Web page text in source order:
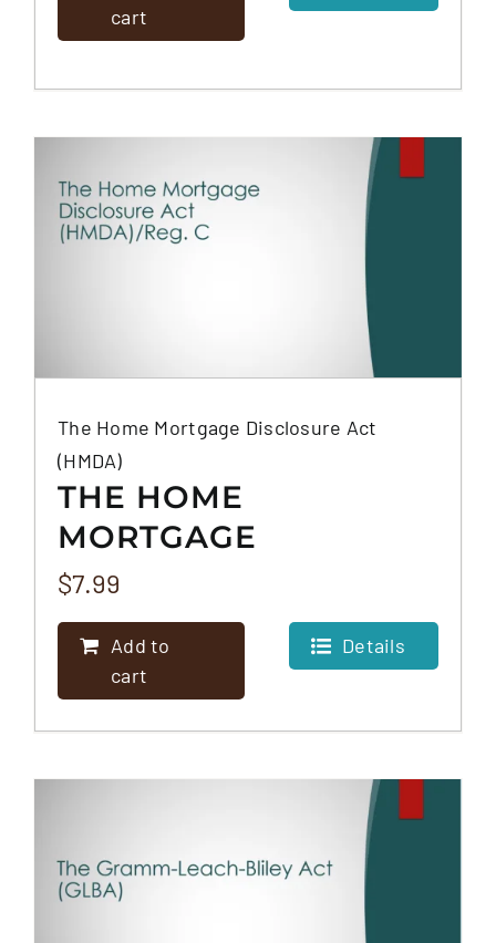
cart
The Home Mortgage Disclosure Act
(HMDA)
THE HOME
MORTGAGE
DISCLOSURE ACT
(HMDA)
$7.99
Add to
cart
Details